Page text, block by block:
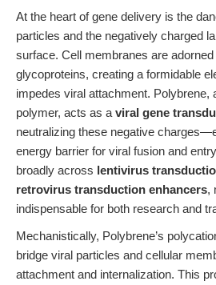
At the heart of gene delivery is the
particles and the negatively charged
surface. Cell membranes are
glycoproteins, creating a formidable
impedes viral attachment. Polybrene,
polymer, acts as a viral gene
neutralizing these negative
energy barrier for viral fusion and
broadly across lentivirus
retrovirus transduction enhancers,
indispensable for both research and
Mechanistically, Polybrene’s
bridge viral particles and cellular
attachment and internalization. This